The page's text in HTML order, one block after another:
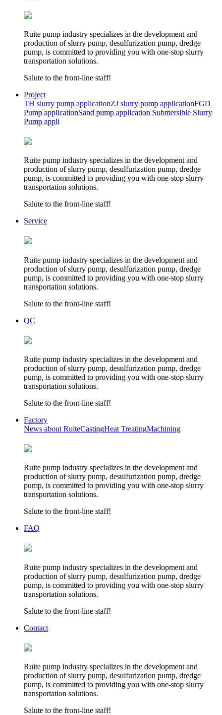
Ruite pump industry specializes in the development and
production of slurry pump, desulfurization pump, dredge
pump, is committed to providing you with one-stop slurry
transportation solutions.
Salute to the front-line staff!
Project
TH slurry pump applicationZJ slurry pump applicationFGD
Pump applicationSand pump application Submersible Slurry
Pump appli
Ruite pump industry specializes in the development and
production of slurry pump, desulfurization pump, dredge
pump, is committed to providing you with one-stop slurry
transportation solutions.
Salute to the front-line staff!
Service
Ruite pump industry specializes in the development and
production of slurry pump, desulfurization pump, dredge
pump, is committed to providing you with one-stop slurry
transportation solutions.
Salute to the front-line staff!
QC
Ruite pump industry specializes in the development and
production of slurry pump, desulfurization pump, dredge
pump, is committed to providing you with one-stop slurry
transportation solutions.
Salute to the front-line staff!
Factory
News about RuiteCastingHeat TreatingMachining
Ruite pump industry specializes in the development and
production of slurry pump, desulfurization pump, dredge
pump, is committed to providing you with one-stop slurry
transportation solutions.
Salute to the front-line staff!
FAQ
Ruite pump industry specializes in the development and
production of slurry pump, desulfurization pump, dredge
pump, is committed to providing you with one-stop slurry
transportation solutions.
Salute to the front-line staff!
Contact
Ruite pump industry specializes in the development and
production of slurry pump, desulfurization pump, dredge
pump, is committed to providing you with one-stop slurry
transportation solutions.
Salute to the front-line staff!